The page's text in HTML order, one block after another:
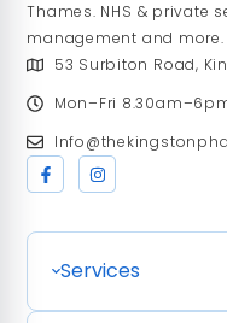
Thames. NHS & private
management and more.
53 Surbiton Road,
Mon–Fri
Services